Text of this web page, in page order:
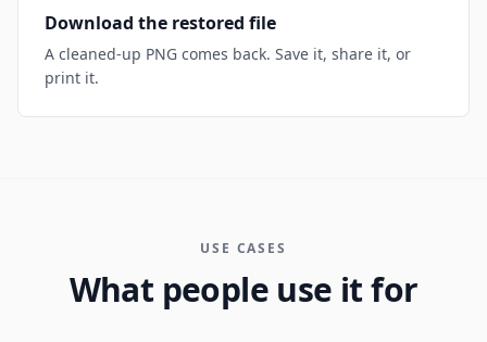
Download the restored file
A cleaned-up PNG comes back. Save it, share it, or
print it.
USE CASES
What people use it for